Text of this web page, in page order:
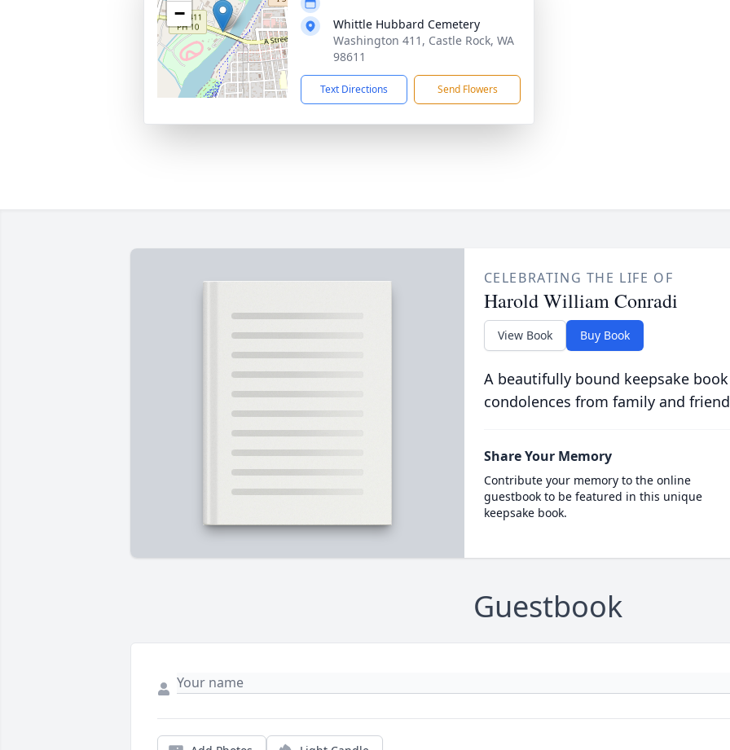
−
Whittle Hubbard Cemetery
Washington 411, Castle Rock, WA
98611
Text Directions Send Flowers
CELEBRATING THE LIFE OF
Harold William Conradi
View Book Buy Book
A beautifully bound keepsake
condolences from family and
Share Your Memory
Contribute your memory to the online
guestbook to be featured in this unique
keepsake book.
Guestbook